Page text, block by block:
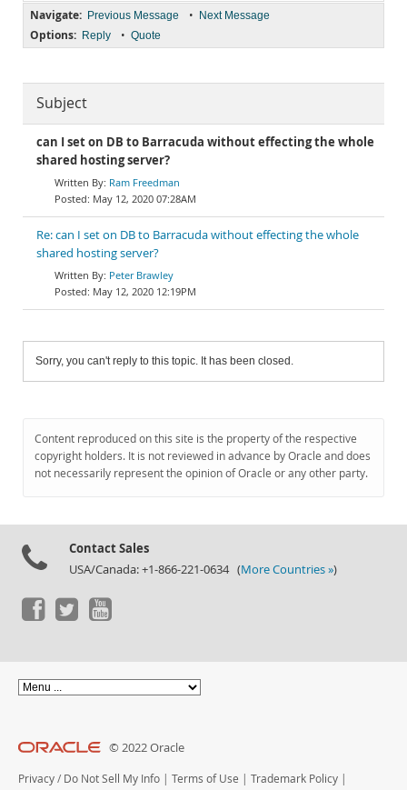
Navigate: Previous Message • Next Message
Options: Reply • Quote
Subject
can I set on DB to Barracuda without effecting the whole
shared hosting server?
Ram Freedman
May 12, 2020 07:28AM
Re: can I set on DB to Barracuda without effecting the whole
shared hosting server?
Peter Brawley
May 12, 2020 12:19PM
Sorry, you can't reply to this topic. It has been closed.
Content reproduced on this site is the property of the respective
copyright holders. It is not reviewed in advance by Oracle and does
not necessarily represent the opinion of Oracle or any other party.
Contact Sales
USA/Canada: +1-866-221-0634 (More Countries »)
© 2022 Oracle
Privacy / Do Not Sell My Info | Terms of Use | Trademark Policy |